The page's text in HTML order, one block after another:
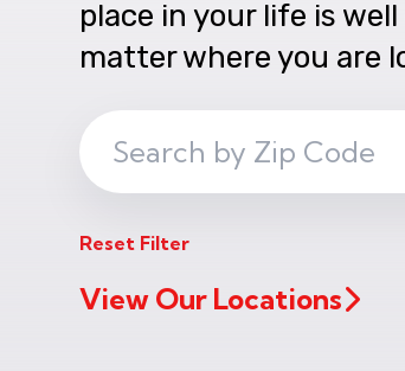
place in your life is
matter where you are
Search
ZIP
Reset Filter
View Our Locations